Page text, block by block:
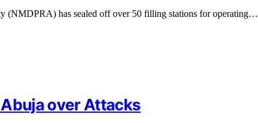
(NMDPRA) has sealed off over 50 filling stations for operating…
over Attacks